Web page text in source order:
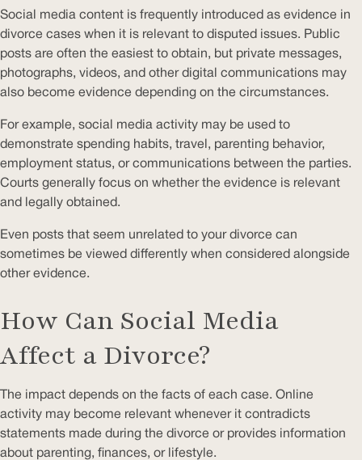
Social media content is frequently introduced as evidence in
divorce cases when it is relevant to disputed issues. Public
posts are often the easiest to obtain, but private messages,
photographs, videos, and other digital communications may
also become evidence depending on the circumstances.
For example, social media activity may be used to
demonstrate spending habits, travel, parenting behavior,
employment status, or communications between the parties.
Courts generally focus on whether the evidence is relevant
and legally obtained.
Even posts that seem unrelated to your divorce can
sometimes be viewed differently when considered alongside
other evidence.
How Can Social Media
Affect a Divorce?
The impact depends on the facts of each case. Online
activity may become relevant whenever it contradicts
statements made during the divorce or provides information
about parenting, finances, or lifestyle.